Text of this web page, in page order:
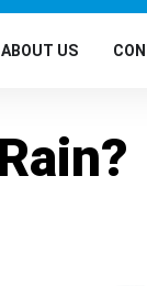
ABOUT US